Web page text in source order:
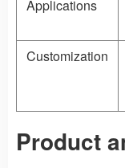
Applications
Customization
Product